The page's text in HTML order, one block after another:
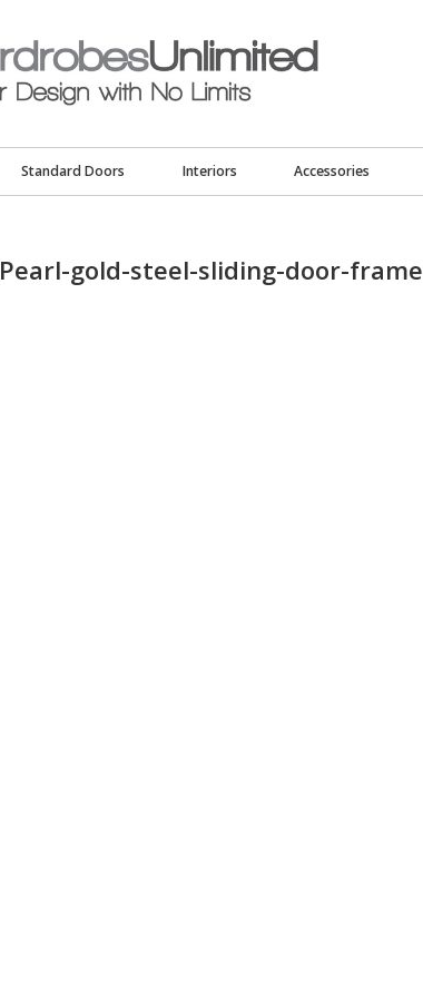
Standard Doors Interiors Accessories
Pearl-gold-steel-sliding-door-frame